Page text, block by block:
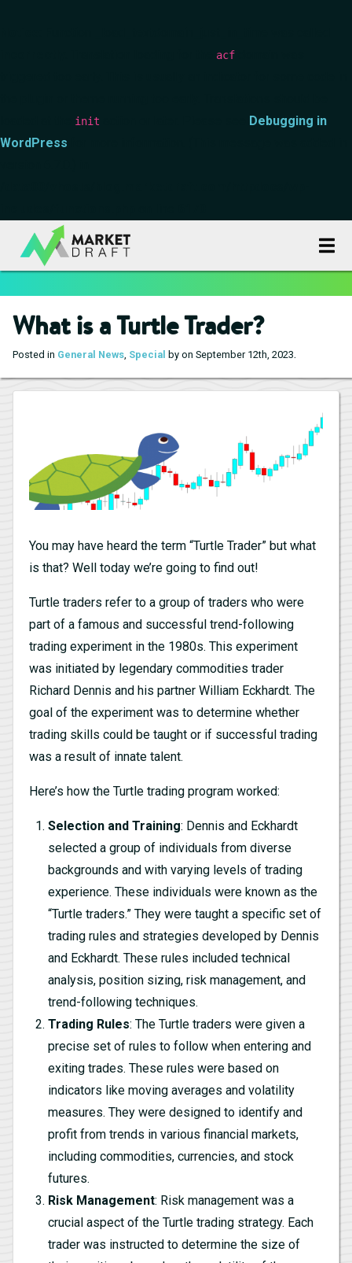
acf
init
Debugging in
WordPress
What is a Turtle Trader?
Posted in General News Special by on September 12th, 2023.
You may have heard the term “Turtle Trader” but what
is that? Well today we’re going to find out!
Turtle traders refer to a group of traders who were
part of a famous and successful trend-following
trading experiment in the 1980s. This experiment
was initiated by legendary commodities trader
Richard Dennis and his partner William Eckhardt. The
goal of the experiment was to determine whether
trading skills could be taught or if successful trading
was a result of innate talent.
Here’s how the Turtle trading program worked:
Selection and Training: Dennis and Eckhardt
selected a group of individuals from diverse
backgrounds and with varying levels of trading
experience. These individuals were known as the
“Turtle traders.” They were taught a specific set of
trading rules and strategies developed by Dennis
and Eckhardt. These rules included technical
analysis, position sizing, risk management, and
trend-following techniques.
Trading Rules: The Turtle traders were given a
precise set of rules to follow when entering and
exiting trades. These rules were based on
indicators like moving averages and volatility
measures. They were designed to identify and
profit from trends in various financial markets,
including commodities, currencies, and stock
futures.
Risk Management: Risk management was a
crucial aspect of the Turtle trading strategy. Each
trader was instructed to determine the size of